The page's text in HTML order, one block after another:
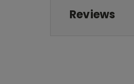
Reviews